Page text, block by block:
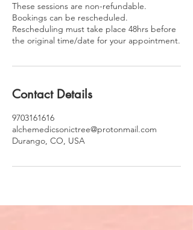
These sessions are non-refundable.
Bookings can be rescheduled.
Rescheduling must take place 48hrs before
the original time/date for your appointment.
Contact Details
9703161616
alchemedicsonictree@protonmail.com
Durango, CO, USA